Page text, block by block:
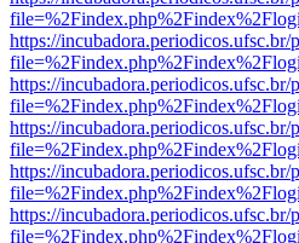
https://
https://
https://
https://
https://